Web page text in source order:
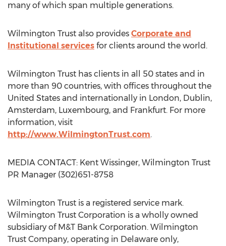
many of which span multiple generations.
Wilmington Trust also provides Corporate and
Institutional services for clients around the world.
Wilmington Trust has clients in all 50 states and in
more than 90 countries, with offices throughout the
United States and internationally in London, Dublin,
Amsterdam, Luxembourg, and Frankfurt. For more
information, visit
http://www.WilmingtonTrust.com.
MEDIA CONTACT: Kent Wissinger, Wilmington Trust
PR Manager (302)651-8758
Wilmington Trust is a registered service mark.
Wilmington Trust Corporation is a wholly owned
subsidiary of M&T Bank Corporation. Wilmington
Trust Company, operating in Delaware only,